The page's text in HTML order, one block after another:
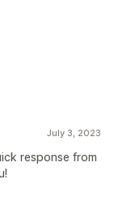
July 3, 2023
response from